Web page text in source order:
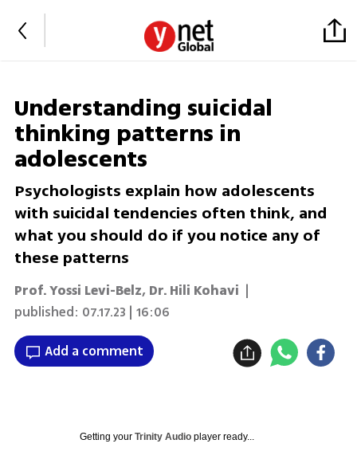
Understanding suicidal
thinking patterns in
adolescents
Psychologists explain how adolescents
with suicidal tendencies often think, and
what you should do if you notice any of
these patterns
Prof. Yossi Levi-Belz, Dr. Hili Kohavi |
published: 07.17.23 | 16:06
Add a comment
Getting your Trinity Audioplayer ready...